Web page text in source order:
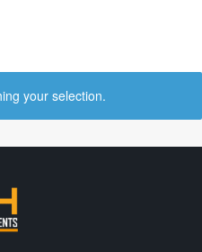
your selection.